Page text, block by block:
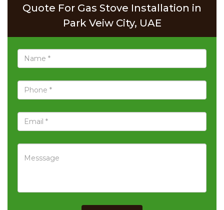
Quote For Gas Stove Installation in
Park Veiw City, UAE